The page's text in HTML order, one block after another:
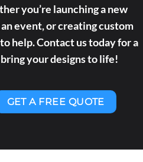
you’re launching a new
event, or creating custom
help. Contact us today for a
your designs to life!
GET A FREE QUOTE